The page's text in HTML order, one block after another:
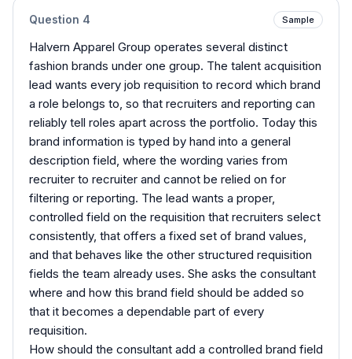
Question 4 Sample
Halvern Apparel Group operates several distinct
fashion brands under one group. The talent acquisition
lead wants every job requisition to record which brand
a role belongs to, so that recruiters and reporting can
reliably tell roles apart across the portfolio. Today this
brand information is typed by hand into a general
description field, where the wording varies from
recruiter to recruiter and cannot be relied on for
filtering or reporting. The lead wants a proper,
controlled field on the requisition that recruiters select
consistently, that offers a fixed set of brand values,
and that behaves like the other structured requisition
fields the team already uses. She asks the consultant
where and how this brand field should be added so
that it becomes a dependable part of every
requisition.
How should the consultant add a controlled brand field